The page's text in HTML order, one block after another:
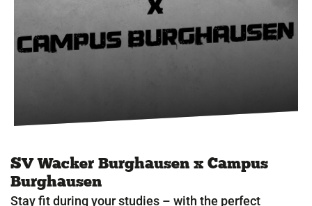
SV Wacker Burghausen x Campus
Burghausen
Stay fit during your studies – with the perfect
Kooperation Campus Burghausen
News
Sportangebot